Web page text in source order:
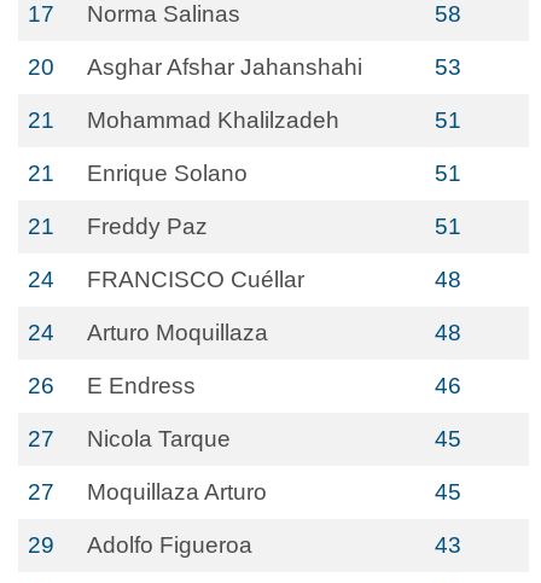
17 Norma Salinas 58
20 Asghar Afshar Jahanshahi 53
21 Mohammad Khalilzadeh 51
21 Enrique Solano 51
21 Freddy Paz 51
24 FRANCISCO Cuéllar 48
24 Arturo Moquillaza 48
26 E Endress 46
27 Nicola Tarque 45
27 Moquillaza Arturo 45
29 Adolfo Figueroa 43